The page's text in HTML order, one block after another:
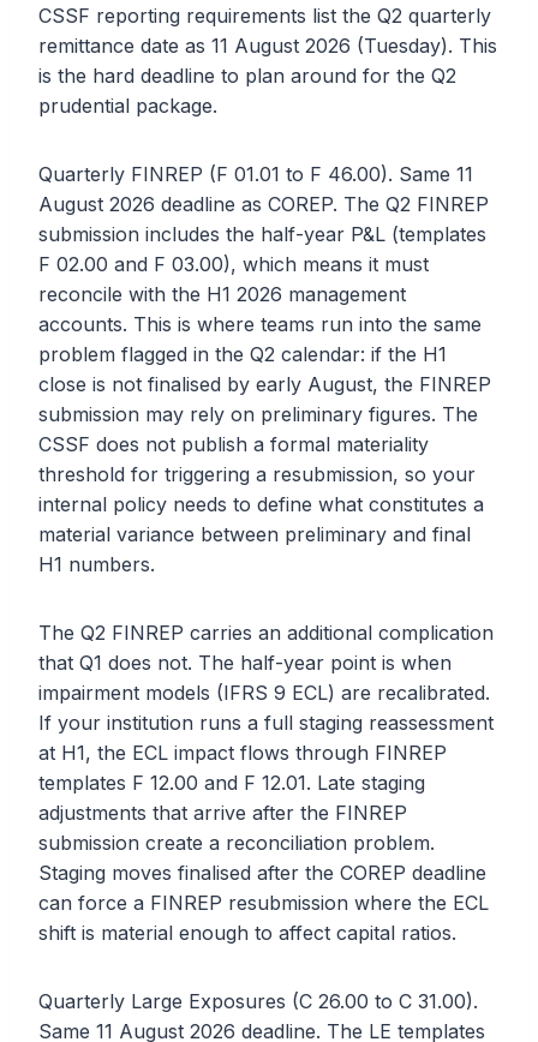
CSSF reporting requirements list the Q2 quarterly
remittance date as 11 August 2026 (Tuesday). This
is the hard deadline to plan around for the Q2
prudential package.
Quarterly FINREP (F 01.01 to F 46.00). Same 11
August 2026 deadline as COREP. The Q2 FINREP
submission includes the half-year P&L (templates
F 02.00 and F 03.00), which means it must
reconcile with the H1 2026 management
accounts. This is where teams run into the same
problem flagged in the Q2 calendar: if the H1
close is not finalised by early August, the FINREP
submission may rely on preliminary figures. The
CSSF does not publish a formal materiality
threshold for triggering a resubmission, so your
internal policy needs to define what constitutes a
material variance between preliminary and final
H1 numbers.
The Q2 FINREP carries an additional complication
that Q1 does not. The half-year point is when
impairment models (IFRS 9 ECL) are recalibrated.
If your institution runs a full staging reassessment
at H1, the ECL impact flows through FINREP
templates F 12.00 and F 12.01. Late staging
adjustments that arrive after the FINREP
submission create a reconciliation problem.
Staging moves finalised after the COREP deadline
can force a FINREP resubmission where the ECL
shift is material enough to affect capital ratios.
Quarterly Large Exposures (C 26.00 to C 31.00).
Same 11 August 2026 deadline. The LE templates